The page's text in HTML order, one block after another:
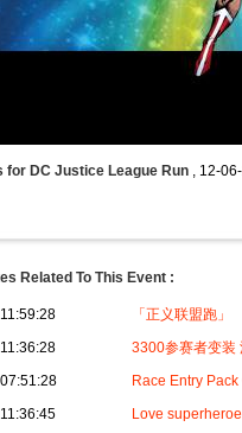
for DC Justice League Run , 12-
Related To This Event :
「正义联盟跑
3300参赛者变装
Race Entry
Love